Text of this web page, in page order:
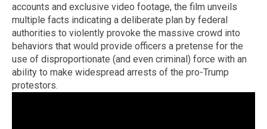
accounts and exclusive video footage, the film unveils
multiple facts indicating a deliberate plan by federal
authorities to violently provoke the massive crowd into
behaviors that would provide officers a pretense for the
use of disproportionate (and even criminal) force with an
ability to make widespread arrests of the pro-Trump
protestors.